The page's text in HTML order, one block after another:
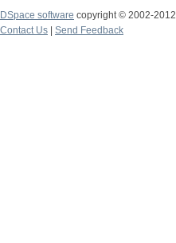
DSpace software copyright © 2002-2012
Contact Us | Send Feedback